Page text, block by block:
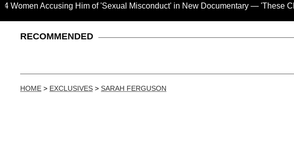
Him of 'Sexual Misconduct' in New Documentary — 'These Claims are
RECOMMENDED
HOME > EXCLUSIVES > SARAH FERGUSON